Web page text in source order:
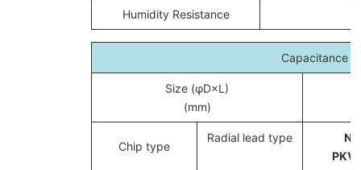
Humidity Resistance
Capacitance
Size (φD×L)
(mm)
Chip type
Radial lead type
PKV/